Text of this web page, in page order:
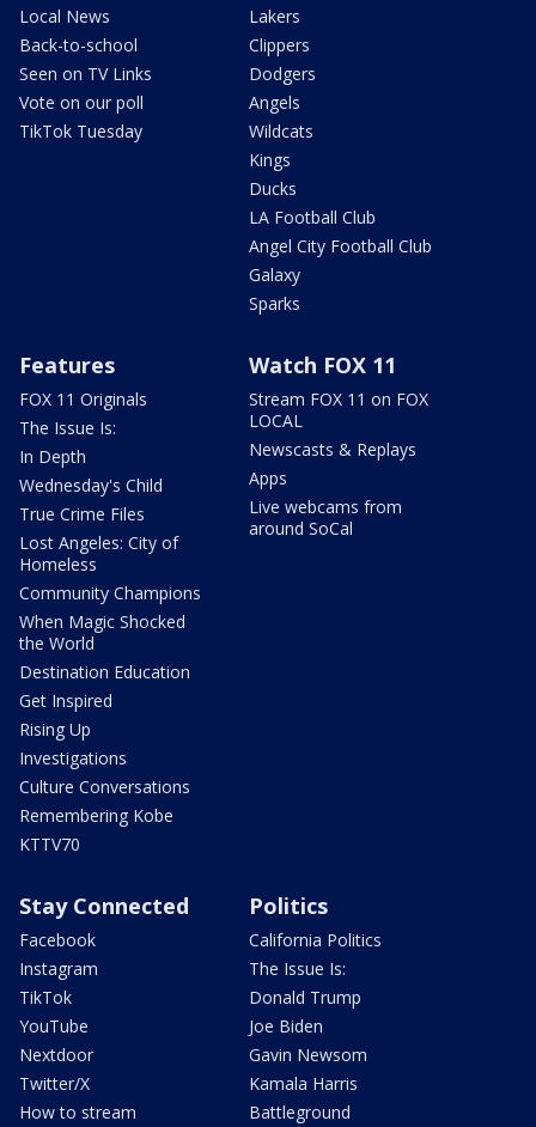
Local News
Back-to-school
Seen on TV Links
Vote on our poll
TikTok Tuesday
Lakers
Clippers
Dodgers
Angels
Wildcats
Kings
Ducks
LA Football Club
Angel City Football Club
Galaxy
Sparks
Features
FOX 11 Originals
The Issue Is:
In Depth
Wednesday's Child
True Crime Files
Lost Angeles: City of
Homeless
Community Champions
When Magic Shocked
the World
Destination Education
Get Inspired
Rising Up
Investigations
Culture Conversations
Remembering Kobe
KTTV70
Watch FOX 11
Stream FOX 11 on FOX
LOCAL
Newscasts & Replays
Apps
Live webcams from
around SoCal
Stay Connected
Facebook
Instagram
TikTok
YouTube
Nextdoor
Twitter/X
How to stream
Politics
California Politics
The Issue Is:
Donald Trump
Joe Biden
Gavin Newsom
Kamala Harris
Battleground